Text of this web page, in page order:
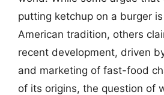
putting ketchup on a burger
American tradition, others
recent development, driven
and marketing of fast-food
of its origins, the question of